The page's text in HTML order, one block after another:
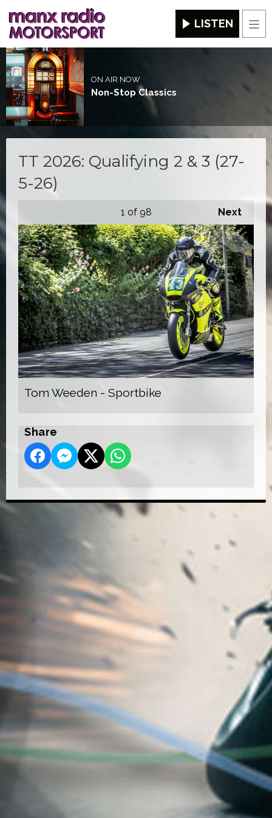
LISTEN
ON AIR NOW
Non-Stop Classics
TT 2026: Qualifying 2 & 3 (27-
5-26)
Next
1 of 98
Tom Weeden - Sportbike
Share